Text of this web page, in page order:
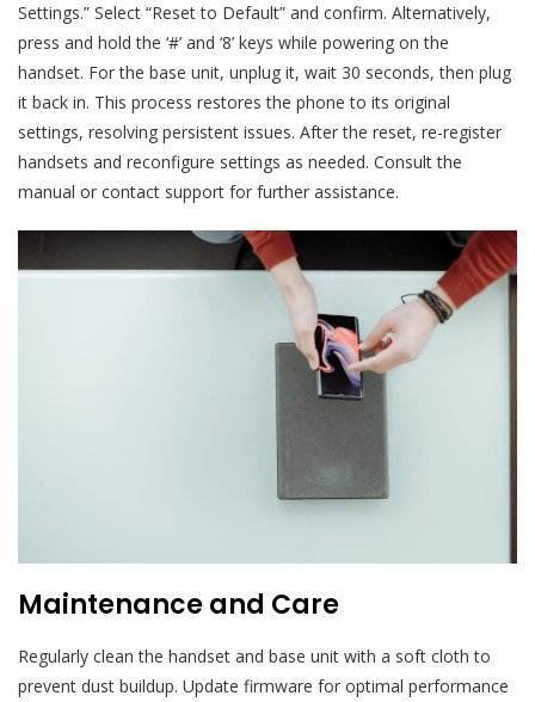
Settings.” Select “Reset to Default” and confirm. Alternatively,
press and hold the ‘#’ and ‘8’ keys while powering on the
handset. For the base unit, unplug it, wait 30 seconds, then plug
it back in. This process restores the phone to its original
settings, resolving persistent issues. After the reset, re-register
handsets and reconfigure settings as needed. Consult the
manual or contact support for further assistance.
Maintenance and Care
Regularly clean the handset and base unit with a soft cloth to
prevent dust buildup. Update firmware for optimal performance